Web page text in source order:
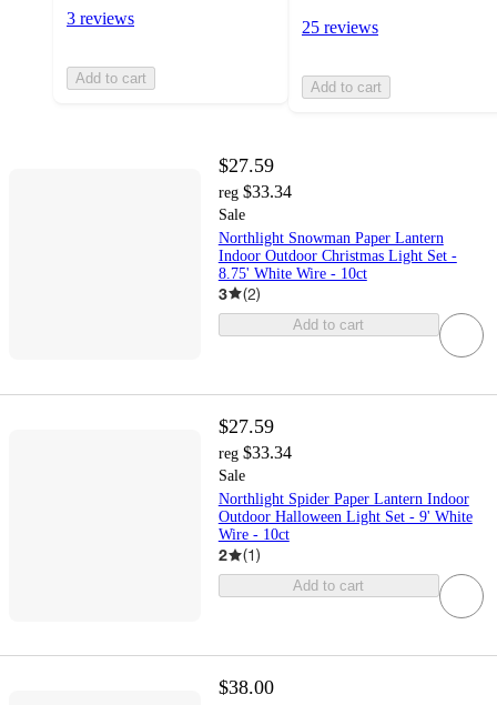
3 reviews
Add to cart
25 reviews
Add to cart
$27.59
reg $33.34
Sale
Northlight Snowman Paper Lantern
Indoor Outdoor Christmas Light Set -
8.75' White Wire - 10ct
3 (2)
Add to cart
$27.59
reg $33.34
Sale
Northlight Spider Paper Lantern Indoor
Outdoor Halloween Light Set - 9' White
Wire - 10ct
2 (1)
Add to cart
$38.00